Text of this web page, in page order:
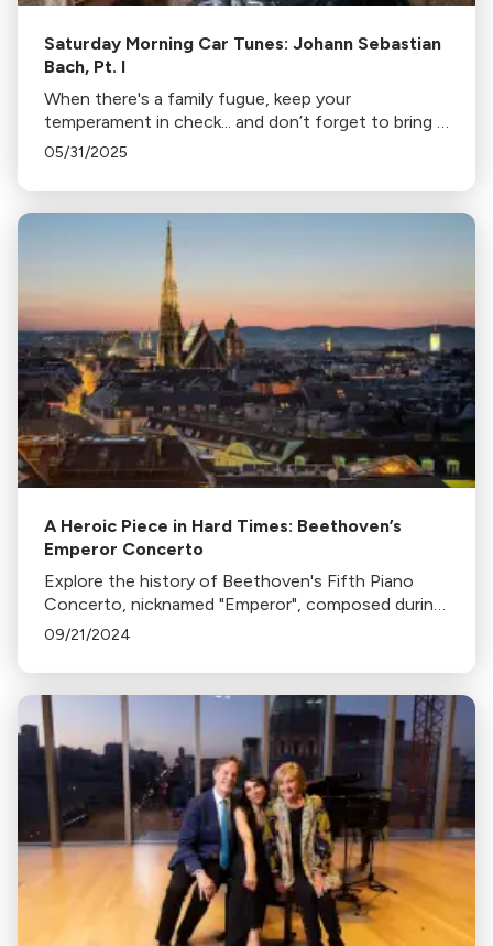
Saturday Morning Car Tunes: Johann Sebastian
Bach, Pt. I
When there's a family fugue, keep your
temperament in check... and don’t forget to bring a
good counterpoint. This week, we’re taking things
05/31/2025
A Heroic Piece in Hard Times: Beethoven’s
Emperor Concerto
Explore the history of Beethoven's Fifth Piano
Concerto, nicknamed "Emperor", composed during
Napoleon's invasion of Vienna in 1809, reflecting
09/21/2024